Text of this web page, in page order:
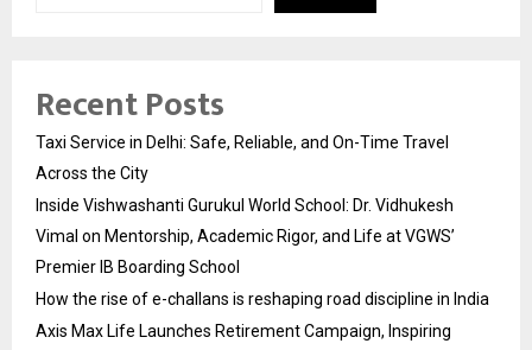
Recent Posts
Taxi Service in Delhi: Safe, Reliable, and On-Time Travel
Across the City
Inside Vishwashanti Gurukul World School: Dr. Vidhukesh
Vimal on Mentorship, Academic Rigor, and Life at VGWS’
Premier IB Boarding School
How the rise of e-challans is reshaping road discipline in India
Axis Max Life Launches Retirement Campaign, Inspiring